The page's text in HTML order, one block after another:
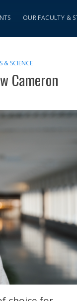
OUR FACULTY &
& SCIENCE
Cameron